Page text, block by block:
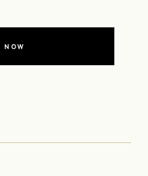
NOWIN A NEW TAB